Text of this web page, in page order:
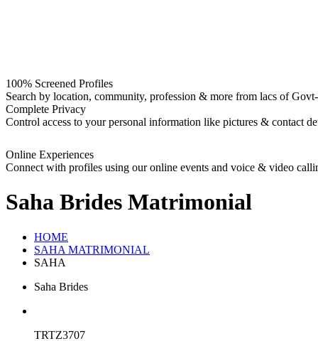
100% Screened Profiles
Search by location, community, profession & more from lacs of
Complete Privacy
Control access to your personal information like pictures & contact
Online Experiences
Connect with profiles using our online events and voice & video
Saha Brides Matrimonial
HOME
SAHA MATRIMONIAL
SAHA
Saha Brides
TRTZ3707